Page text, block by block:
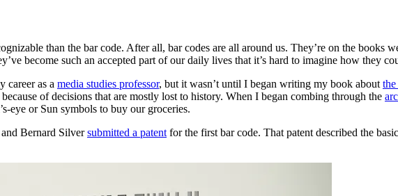
than the bar code. After all, bar codes are all around us. They’re on the books
become such an accepted part of our daily lives that it’s hard to imagine how they
career as a media studies professor, but it wasn’t until I began writing my book about
of decisions that are mostly lost to history. When I began combing through the
eye or Sun symbols to buy our groceries.
Bernard Silversubmitted a patent for the first bar code. That patent described the